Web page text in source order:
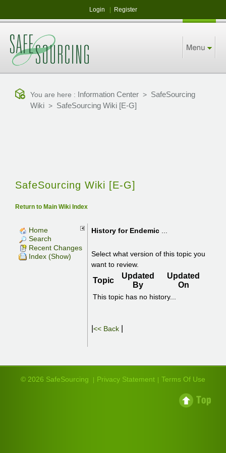
Login Register
You are here : Information Center > SafeSourcing
Wiki > SafeSourcing Wiki [E-G]
SafeSourcing Wiki [E-G]
Return to Main Wiki Index
Home
Search
Recent Changes
Index (Show)
History for Endemic
Select what version of this topic you
want to review.
Topic
Updated
By
Updated
On
This topic has no history...
|<< Back
© 2026 SafeSourcing Privacy Statement Terms Of Use